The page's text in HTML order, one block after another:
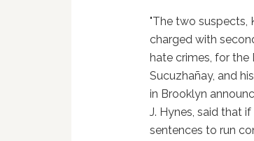
"The two suspects,
charged with
hate crimes, for the
Sucuzhañay, and
in Brooklyn
J. Hynes, said that
sentences to run